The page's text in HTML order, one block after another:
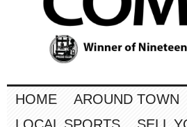
HOME AROUND TOWN